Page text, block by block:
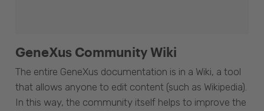
GeneXus Community Wiki
The entire GeneXus documentation is in a Wiki, a tool
that allows anyone to edit content (such as Wikipedia).
In this way, the community itself helps to improve the